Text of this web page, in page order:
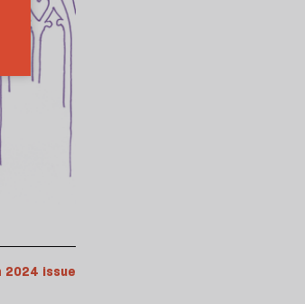
2024 issue